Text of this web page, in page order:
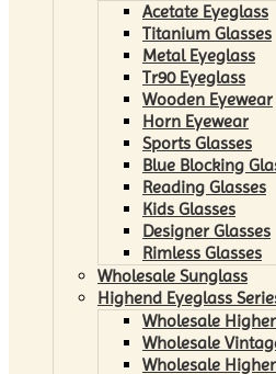
Acetate Eyeglass
Titanium Glasses
Metal Eyeglass
Tr90 Eyeglass
Wooden Eyewear
Horn Eyewear
Sports Glasses
Blue Blocking
Reading Glasses
Kids Glasses
Designer Glasses
Rimless Glasses
Wholesale Sunglass
Highend Eyeglass
Wholesale
Wholesale
Wholesale